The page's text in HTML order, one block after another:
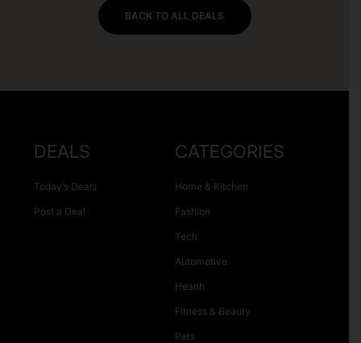
BACK TO ALL DEALS
DEALS
Today’s Deals
Post a Deal
CATEGORIES
Home & Kitchen
Fashion
Tech
Automotive
Health
Fitness & Beauty
Pets